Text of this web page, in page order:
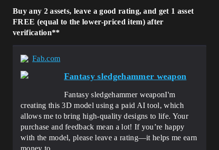
Buy any 2 assets, leave a good rating, and get 1 asset
FREE (equal to the lower-priced item) after
verification**
Fab.com
Fantasy sledgehammer weapon
Fantasy sledgehammer weaponI'm
creating this 3D model using a paid AI tool, which
allows me to bring high-quality designs to life. Your
purchase and feedback mean a lot! If you’re happy
with the model, please leave a rating—it helps me earn
money to...